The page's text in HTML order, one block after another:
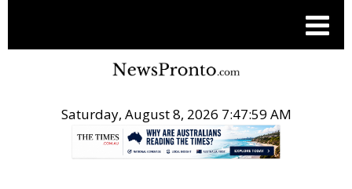
Saturday, August 8, 2026 7:47:59 AM